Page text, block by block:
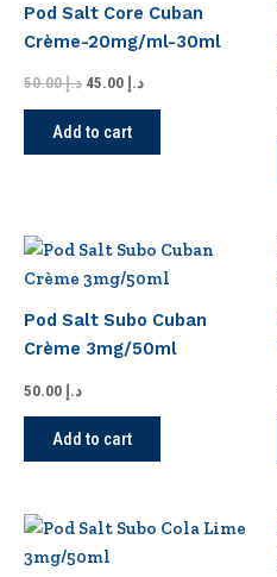
Pod Salt Core Cuban
Crème-20mg/ml-30ml
د.إ50.00 د.إ
Add to cart
Pod Salt Subo Cuban
Crème 3mg/50ml
د.إ
Add to cart